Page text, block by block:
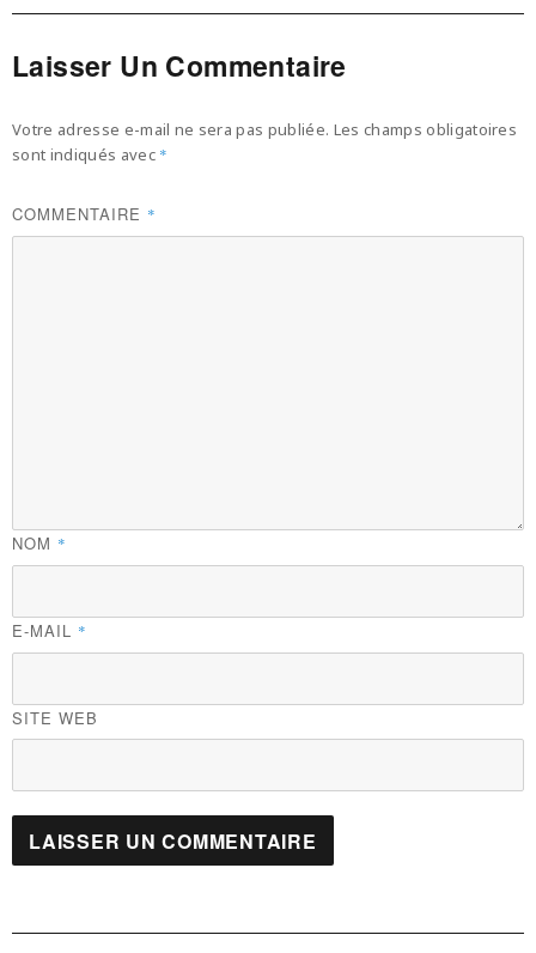
Laisser Un Commentaire
Votre adresse e-mail ne sera pas publiée. Les champs obligatoires
sont indiqués avec *
COMMENTAIRE *
NOM *
E-MAIL *
SITE WEB